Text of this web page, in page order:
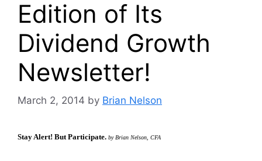
Edition of Its
Dividend Growth
Newsletter!
March 2, 2014 by Brian Nelson
Stay Alert! But Participate. by Brian Nelson, CFA